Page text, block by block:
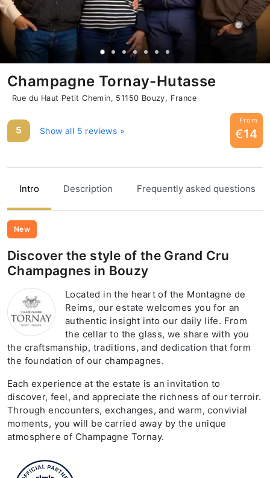
Champagne Tornay-Hutasse
Rue du Haut Petit Chemin, 51150 Bouzy, France
5 Show all 5 reviews »
From
€14
Intro Description Frequently asked questions
New
Discover the style of the Grand Cru
Champagnes in Bouzy
Located in the heart of the Montagne de
Reims, our estate welcomes you for an
authentic insight into our daily life. From
the cellar to the glass, we share with you
the craftsmanship, traditions, and dedication that form
the foundation of our champagnes.
Each experience at the estate is an invitation to
discover, feel, and appreciate the richness of our terroir.
Through encounters, exchanges, and warm, convivial
moments, you will be carried away by the unique
atmosphere of Champagne Tornay.